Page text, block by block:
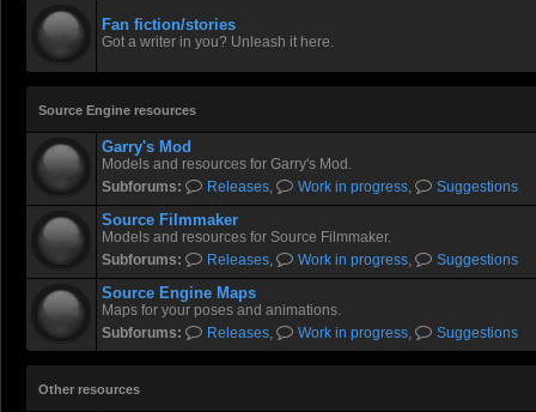
@Socartoss, In that case,
then mate!
Rastifan- 18 Jul 2026 22:43
"What is wrong with me"
girls, so why am I ogling
Cass crawled lazily over a
room service.
Fan fiction/stories
Got a writer in you? Unleash it here.
Source Engine resources
Garry's Mod
Models and resources for Garry's Mod.
Subforums:
Releases, Work in progress, Suggestions
Source Filmmaker
Models and resources for Source Filmmaker.
Subforums:
Releases, Work in progress, Suggestions
Source Engine Maps
Maps for your poses and animations.
Subforums:
Releases, Work in progress, Suggestions
Other resources